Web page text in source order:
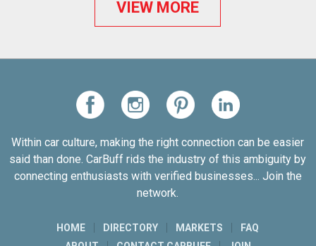
VIEW MORE
Within car culture, making the right connection can be easier
said than done. CarBuff rids the industry of this ambiguity by
connecting enthusiasts with verified businesses... Join the
network.
HOME DIRECTORY MARKETS
FAQ